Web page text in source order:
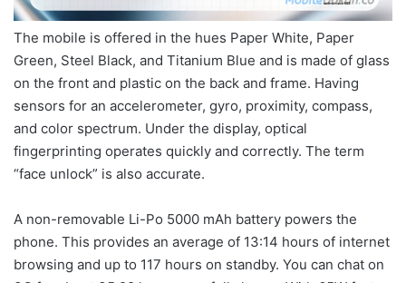
The mobile is offered in the hues Paper White, Paper
Green, Steel Black, and Titanium Blue and is made of glass
on the front and plastic on the back and frame. Having
sensors for an accelerometer, gyro, proximity, compass,
and color spectrum. Under the display, optical
fingerprinting operates quickly and correctly. The term
“face unlock” is also accurate.
A non-removable Li-Po 5000 mAh battery powers the
phone. This provides an average of 13:14 hours of internet
browsing and up to 117 hours on standby. You can chat on